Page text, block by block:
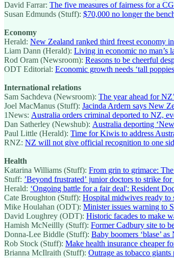
David Farrar: The five measures of fairness for a
Susan Edmunds (Stuff): $70,000 no longer the
Economy
Herald: New Zealand ranked third freest economy
Liam Dann (Herald): Living in economic no man’s
Rod Oram (Newsroom): Reasons to be cheerful
ODT Editorial: Economic growth needs ‘tall
International relations
Sam Sachdeva (Newsroom): The year ahead for
Joel MacManus (Stuff): Jacinda Ardern says New
1News: Australia orders criminal deported to NZ,
Dan Satherley (Newshub): Australia deporting
Paul Little (Herald): Time for Kiwis to address
RNZ: NZ will not give official recognition to one
Health
Katarina Williams (Stuff): From grin to grimace:
Stuff: ’Beyond frustrated’ junior doctors to strike
Herald: ‘Ongoing battle for a fair deal': Resident
Cate Broughton (Stuff): Hospital midwives ready to
Mike Houlahan (ODT): Minister issues warning to
David Loughrey (ODT): Historic facades to make
Hamish McNeillly (Stuff): Former Cadbury site to
Donna-Lee Biddle (Stuff): Baby boomers ‘blase’
Rob Stock (Stuff): Make health insurance cheaper
Brianna McIlraith (Stuff): Outrage as tobacco